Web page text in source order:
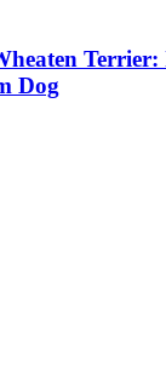
Terrier:
Dog